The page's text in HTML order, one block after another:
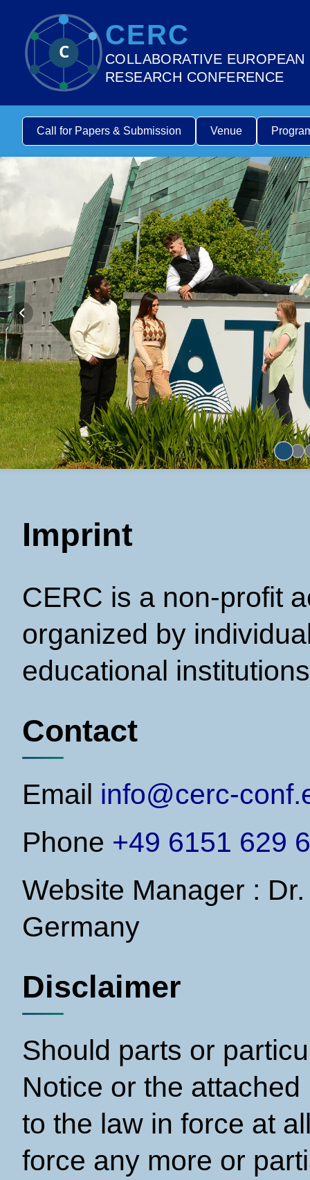
C
CERC
COLLABORATIVE EUROPEAN
RESEARCH CONFERENCE
Call for Papers & Submission Venue
Imprint
CERC is a non-profit
organized by
educational
Contact
Email info@cerc-
Phone +49 6151 629
Website Manager :
Germany
Disclaimer
Should parts or
Notice or the
to the law in force at
force any more or